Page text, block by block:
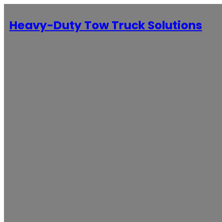
Heavy-Duty Tow Truck Solutions